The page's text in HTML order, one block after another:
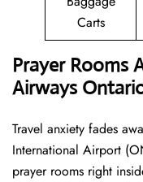
Carts
Prayer Rooms
Airways
Travel anxiety fades
International Airport
prayer rooms right